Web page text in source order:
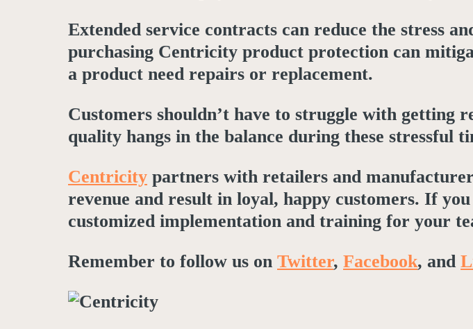
Extended service contracts can reduce the stress
purchasing Centricity product protection can
a product need repairs or replacement.
Customers shouldn’t have to struggle with getting
quality hangs in the balance during these stressful
Centricity partners with retailers and
revenue and result in loyal, happy customers. If
customized implementation and training for your
Remember to follow us on Twitter, Facebook, and